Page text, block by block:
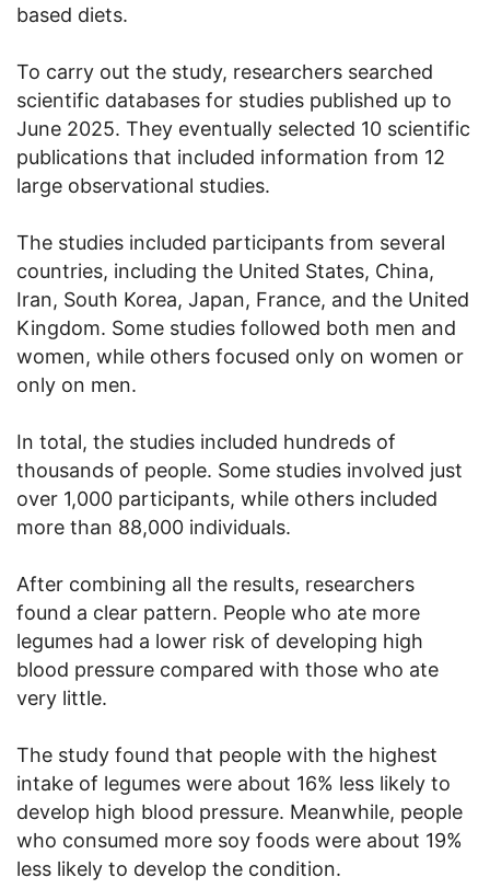
based diets.
To carry out the study, researchers searched
scientific databases for studies published up to
June 2025. They eventually selected 10 scientific
publications that included information from 12
large observational studies.
The studies included participants from several
countries, including the United States, China,
Iran, South Korea, Japan, France, and the United
Kingdom. Some studies followed both men and
women, while others focused only on women or
only on men.
In total, the studies included hundreds of
thousands of people. Some studies involved just
over 1,000 participants, while others included
more than 88,000 individuals.
After combining all the results, researchers
found a clear pattern. People who ate more
legumes had a lower risk of developing high
blood pressure compared with those who ate
very little.
The study found that people with the highest
intake of legumes were about 16% less likely to
develop high blood pressure. Meanwhile, people
who consumed more soy foods were about 19%
less likely to develop the condition.